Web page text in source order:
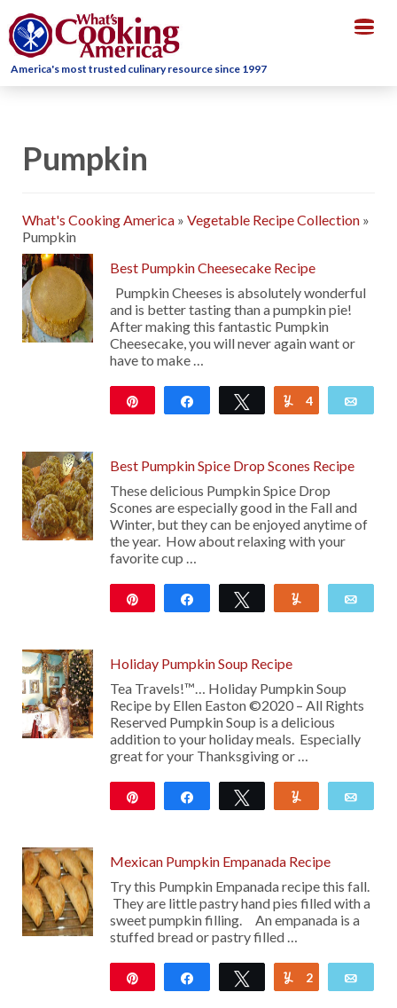
America's most trusted culinary resource since 1997
Pumpkin
What's Cooking America » Vegetable Recipe Collection »
Pumpkin
Best Pumpkin Cheesecake Recipe
Pumpkin Cheeses is absolutely wonderful
and is better tasting than a pumpkin pie!
After making this fantastic Pumpkin
Cheesecake, you will never again want or
have to make …
Share Tweet Yum
4
Best Pumpkin Spice Drop Scones Recipe
These delicious Pumpkin Spice Drop
Scones are especially good in the Fall and
Winter, but they can be enjoyed anytime of
the year. How about relaxing with your
favorite cup …
Share Tweet
Holiday Pumpkin Soup Recipe
Tea Travels!™… Holiday Pumpkin Soup
Recipe by Ellen Easton ©2020 – All Rights
Reserved Pumpkin Soup is a delicious
addition to your holiday meals. Especially
great for your Thanksgiving or …
Share Tweet
Mexican Pumpkin Empanada Recipe
Try this Pumpkin Empanada recipe this fall.
They are little pastry hand pies filled with a
sweet pumpkin filling. An empanada is a
stuffed bread or pastry filled …
Share Tweet Yum
2